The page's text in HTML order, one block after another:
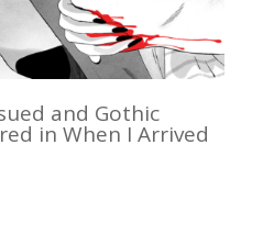
and Gothic
in When I Arrived